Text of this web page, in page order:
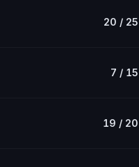
20 / 25
7 / 15
19 / 20